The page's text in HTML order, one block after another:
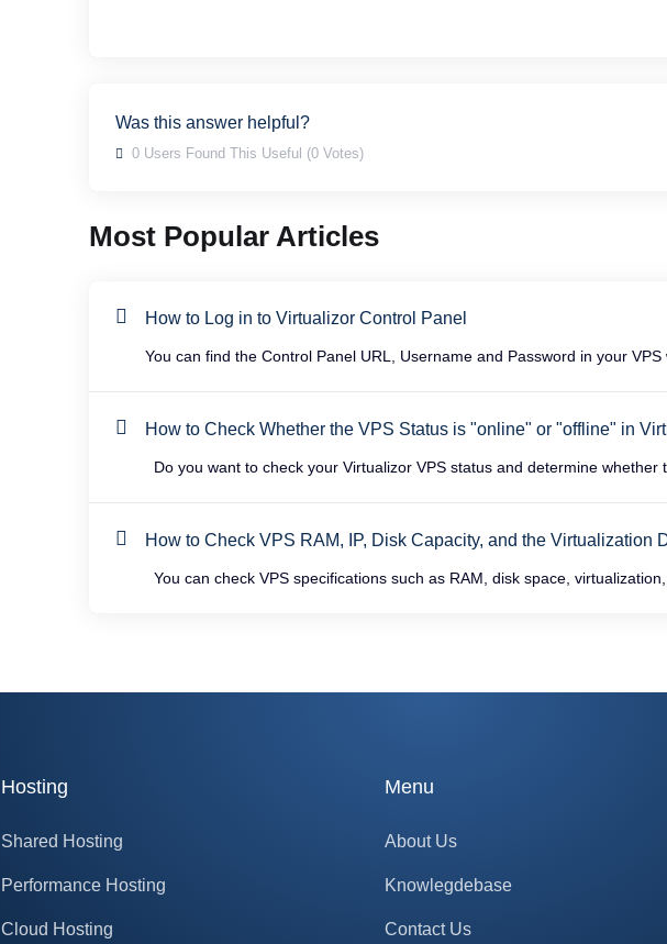
Was this answer helpful?
0 Users Found This Useful (0 Votes)
Most Popular Articles
How to Log in to Virtualizor Control Panel
You can find the Control Panel URL, Username and Password in your VPS
How to Check Whether the VPS Status is "online" or "offline" in
Do you want to check your Virtualizor VPS status and determine whether
How to Check VPS RAM, IP, Disk Capacity, and the Virtualization
You can check VPS specifications such as RAM, disk space, virtualization,
Hosting
Shared Hosting
Performance Hosting
Cloud Hosting
Menu
About Us
Knowlegdebase
Contact Us